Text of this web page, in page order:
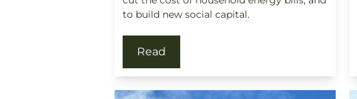
to build new social capital.
Read